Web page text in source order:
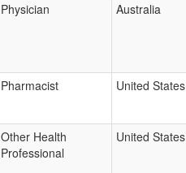
Physician Australia
Pharmacist United States
Other Health
Professional
United States